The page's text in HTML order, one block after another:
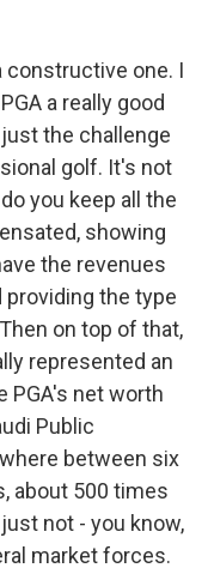
constructive one. I
a really good
the challenge
golf. It's not
you keep all the
showing
the revenues
providing the type
on top of that,
represented an
PGA's net worth
Public
between six
about 500 times
not - you know,
market forces.